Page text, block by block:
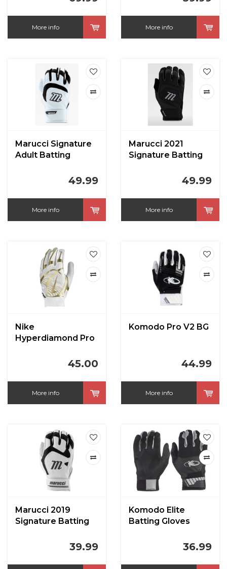
More info More info
Marucci Signature
Adult Batting
49.99
More info
Marucci 2021
Signature Batting
49.99
More info
Nike
Hyperdiamond Pro
45.00
More info
Komodo Pro V2 BG
44.99
More info
Marucci 2019
Signature Batting
39.99
Komodo Elite
Batting Gloves
36.99